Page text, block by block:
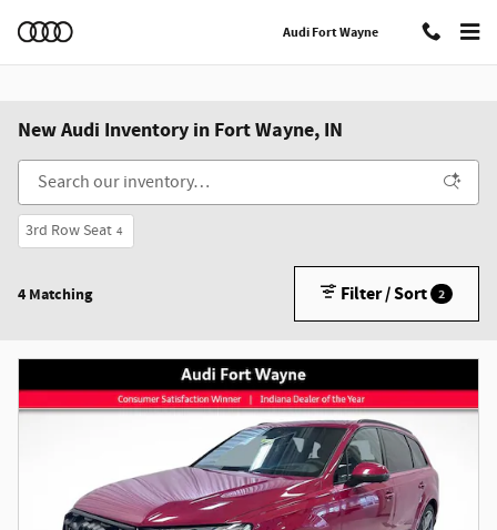
Audi Fort Wayne
New Audi Inventory in Fort Wayne, IN
3rd Row Seat 4
4 Matching Filter / Sort 2